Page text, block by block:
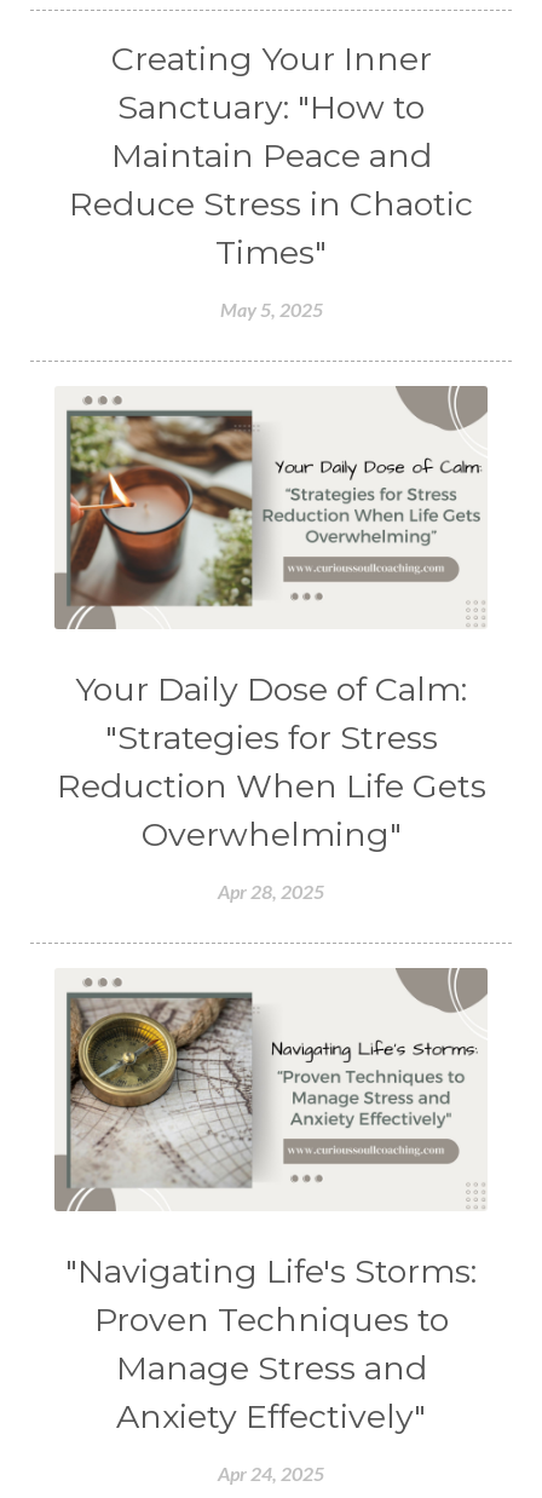
Creating Your Inner
Sanctuary: "How to
Maintain Peace and
Reduce Stress in Chaotic
Times"
May 5, 2025
Your Daily Dose of Calm:
"Strategies for Stress
Reduction When Life Gets
Overwhelming"
Apr 28, 2025
"Navigating Life's Storms:
Proven Techniques to
Manage Stress and
Anxiety Effectively"
Apr 24, 2025